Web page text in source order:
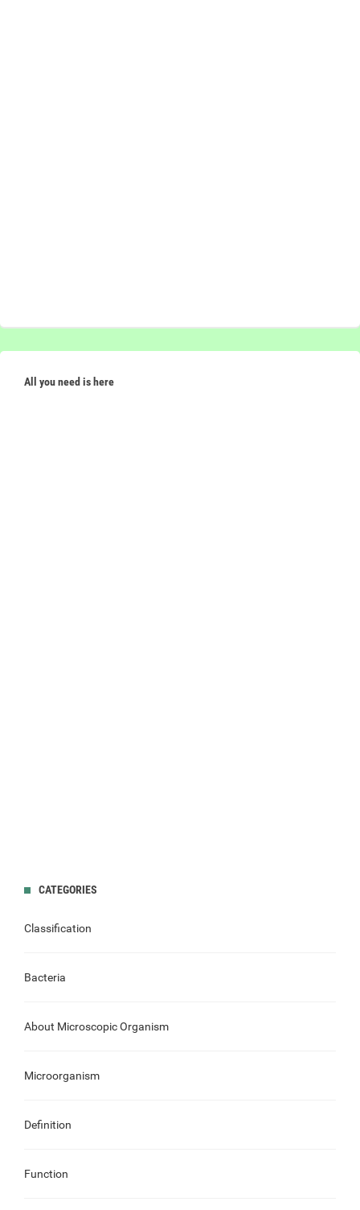
All you need is here
CATEGORIES
Classification
Bacteria
About Microscopic Organism
Microorganism
Definition
Function